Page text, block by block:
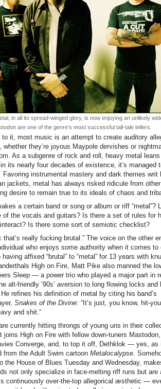
in all its spread-winged glory, is now enjoying an unlikely
are one of the genre’s most successful tall-tale tellers.
to it, most music is an attempt to create auditory
whether they’re joyous Maypole dervishes or
As a subgenre of rock and roll, heavy metal
its nearly four decades of existence, it’s managed
instrumental mastery and dark themes writ
jackets, metal has always risked ridicule from
desire to remain true to its ideals of chaos and
a certain band or song or album or riff “metal”?
of the vocals and guitars? Is there a set of rules for
Is there some sort of semiotic checklist?
that’s really fucking brutal.” The voice on the other
who enjoys some authority when it comes to
affixed “brutal” to “metal” for 13 years with
High on Fire, Matt Pike also manned the
Sleep — a power trio who played a major part in
alt-friendly ’90s’ aversion to long flowing locks and
refines his definition of metal by citing his band’s
Snakes of the Divine: “It’s just, you know, hit-
and shit.”
currently hitting throngs of young uns in their
joins High on Fire with fellow down-tuners Mastodon,
Converge, and, to top it off, Dethklok — yes, as
from the Adult Swim cartoon Metalocalypse.
the House of Blues Tuesday and Wednesday,
not only specialize in face-melting riff runs but are
continuously over-the-top allegorical æsthetic —